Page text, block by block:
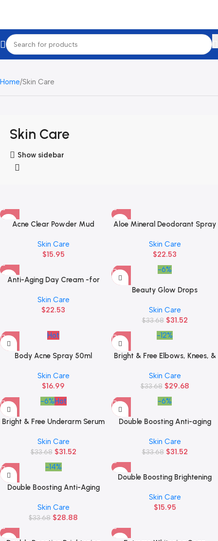
Home Skin Care
Skin Care
Show sidebar
Acne Clear Powder Mud
Skin Care
$15.95
Aloe Mineral Deodorant Spray
Skin Care
$22.53
Anti-Aging Day Cream -for
Skin Care
$22.53
-6%
Beauty Glow Drops
Skin Care
$33.68 $31.52
Hot
Body Acne Spray 50ml
Skin Care
$16.99
-12%
Bright & Free Elbows, Knees, &
Skin Care
$33.68 $29.68
-6%Hot
Bright & Free Underarm Serum
Skin Care
$33.68 $31.52
-6%
Double Boosting Anti-aging
Skin Care
$33.68 $31.52
-14%
Double Boosting Anti-Aging
Skin Care
$33.68 $28.88
Double Boosting Brightening
Skin Care
$15.95